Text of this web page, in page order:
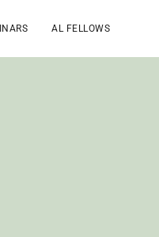
AL FELLOWS